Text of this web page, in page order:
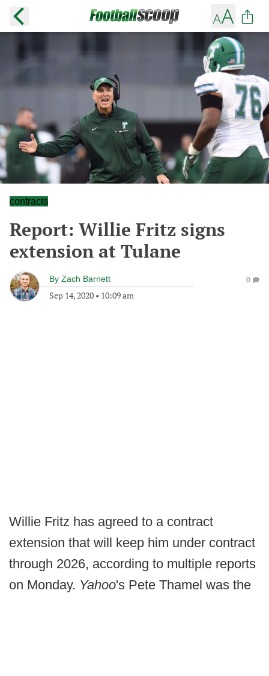
contracts
Report: Willie Fritz signs
extension at Tulane
By Zach Barnett
Sep 14, 2020 • 10:09 am
0
Willie Fritz has agreed to a contract
extension that will keep him under contract
through 2026, according to multiple reports
on Monday. Yahoo's Pete Thamel was the